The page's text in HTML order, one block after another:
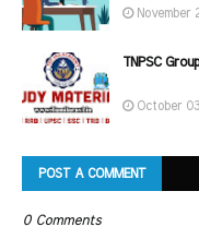
November
TNPSC
October
POST A COMMENT
0 Comments